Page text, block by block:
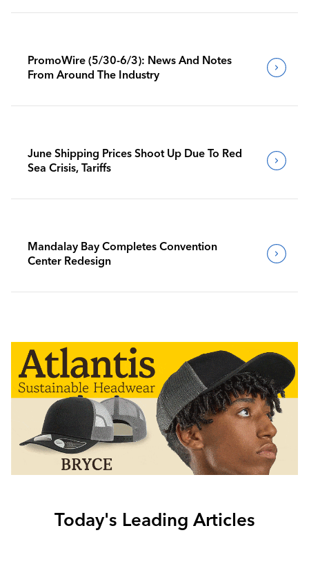
PromoWire (5/30-6/3): News And Notes
From Around The Industry
June Shipping Prices Shoot Up Due To Red
Sea Crisis, Tariffs
Mandalay Bay Completes Convention
Center Redesign
Today's Leading Articles